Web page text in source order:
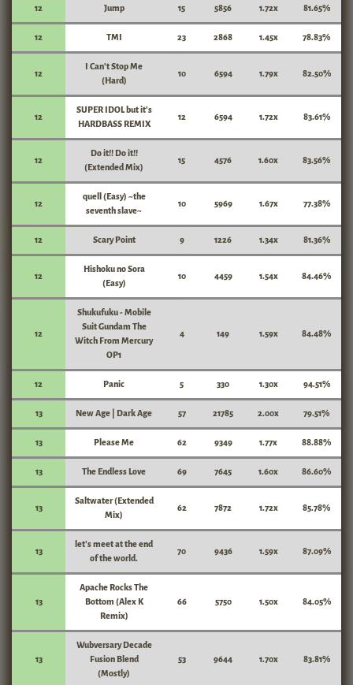
12 Jump 15 5856 1.72x 81.65%
12 TMI 23 2868 1.45x 78.83%
12
I Can't Stop Me
(Hard)
10 6594 1.79x 82.50%
12
SUPER IDOL but it's
HARDBASS REMIX
12 6594 1.72x 83.61%
12
Do it!! Do it!!
(Extended Mix)
15 4576 1.60x 83.56%
12
quell (Easy) ~the
seventh slave~
10 5969 1.67x 77.38%
12 Scary Point 9 1226 1.34x 81.36%
12
Hishoku no Sora
(Easy)
10 4459 1.54x 84.46%
12
Shukufuku - Mobile
Suit Gundam The
Witch From Mercury
OP1
4 149 1.59x 84.48%
12 Panic 5 330 1.30x 94.51%
13 New Age | Dark Age 57 21785 2.00x 79.51%
13 Please Me 62 9349 1.77x 88.88%
13 The Endless Love 69 7645 1.60x 86.60%
13
Saltwater (Extended
Mix)
62 7872 1.72x 85.78%
13
let's meet at the end
of the world.
70 9436 1.59x 87.09%
13
Apache Rocks The
Bottom (Alex K
Remix)
66 5750 1.50x 84.05%
13
Wubversary Decade
Fusion Blend
(Mostly)
53 9644 1.70x 83.81%